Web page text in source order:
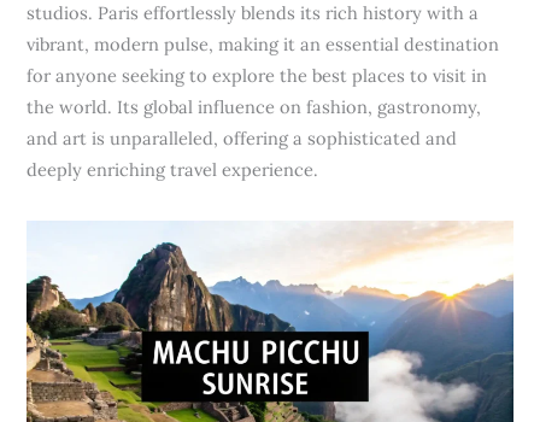
studios. Paris effortlessly blends its rich history with a
vibrant, modern pulse, making it an essential destination
for anyone seeking to explore the best places to visit in
the world. Its global influence on fashion, gastronomy,
and art is unparalleled, offering a sophisticated and
deeply enriching travel experience.